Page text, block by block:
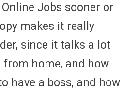
Jobs sooner or
makes it really
since it talks a lot
home, and how
have a boss, and how